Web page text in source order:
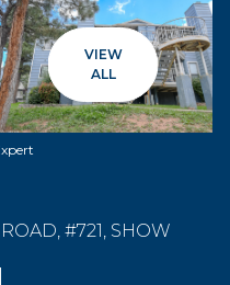
VIEW
ALL
#721, SHOW
08
Aug